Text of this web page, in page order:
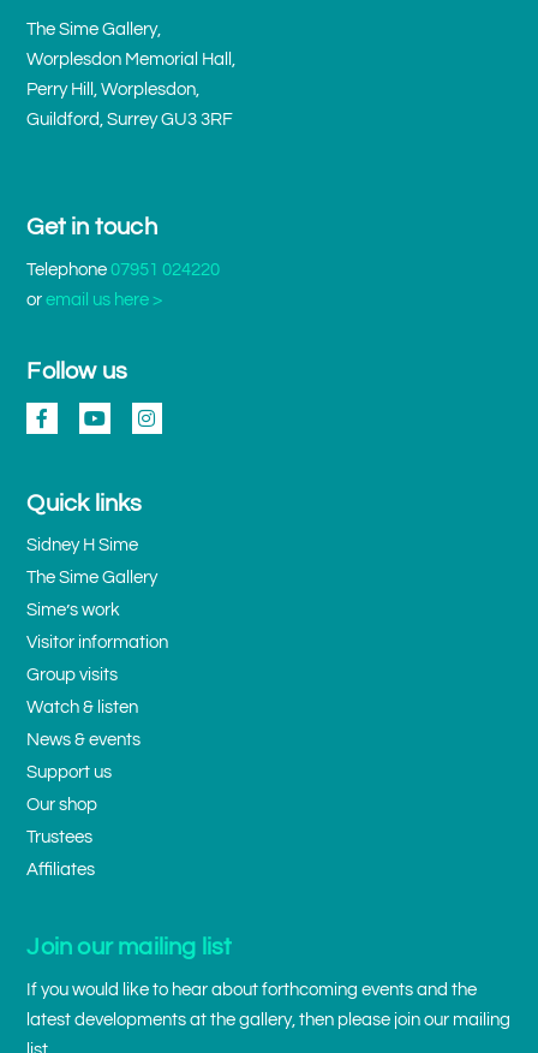
The Sime Gallery,
Worplesdon Memorial Hall,
Perry Hill, Worplesdon,
Guildford, Surrey GU3 3RF
Get in touch
Telephone07951 024220
oremail us here >
Follow us
Quick links
Sidney H Sime
The Sime Gallery
Sime’s work
Visitor information
Group visits
Watch & listen
News & events
Support us
Our shop
Trustees
Affiliates
Join our mailing list
If you would like to hear about forthcoming events and the
latest developments at the gallery, then please join our mailing